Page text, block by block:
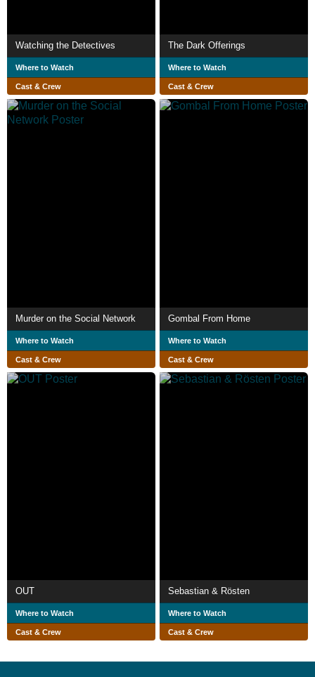
Watching the Detectives
Where to Watch
Cast & Crew
The Dark Offerings
Where to Watch
Cast & Crew
Murder on the Social Network
Where to Watch
Cast & Crew
Gombal From Home
Where to Watch
Cast & Crew
OUT
Where to Watch
Cast & Crew
Sebastian & Rösten
Where to Watch
Cast & Crew